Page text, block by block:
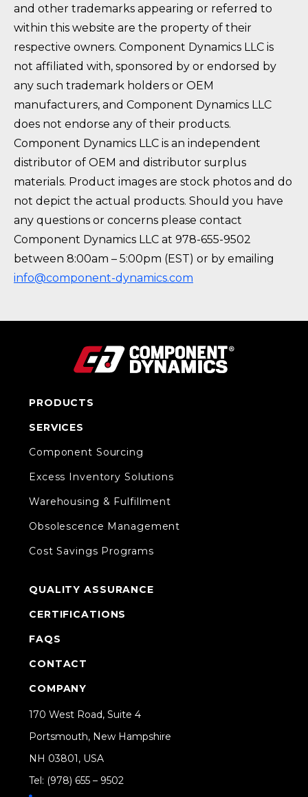
and other trademarks appearing or referred to
within this website are the property of their
respective owners. Component Dynamics LLC is
not affiliated with, sponsored by or endorsed by
any such trademark holders or OEM
manufacturers, and Component Dynamics LLC
does not endorse any of their products.
Component Dynamics LLC is an independent
distributor of OEM and distributor surplus
materials. Product images are stock photos and do
not depict the actual products. Should you have
any questions or concerns please contact
Component Dynamics LLC at 978-655-9502
between 8:00am – 5:00pm (EST) or by emailing
info@component-dynamics.com
PRODUCTS
SERVICES
Component Sourcing
Excess Inventory Solutions
Warehousing & Fulfillment
Obsolescence Management
Cost Savings Programs
QUALITY ASSURANCE
CERTIFICATIONS
FAQS
CONTACT
COMPANY
170 West Road, Suite 4
Portsmouth, New Hampshire
NH 03801, USA
Tel: (978) 655 – 9502